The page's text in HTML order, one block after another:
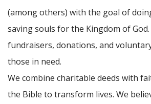
(among others) with the goal of
saving souls for the Kingdom of
fundraisers, donations, and
those in need.
We combine charitable deeds with
the Bible to transform lives. We